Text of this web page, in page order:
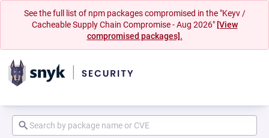
See the full list of npm packages compromised in the "Keyv /
Cacheable Supply Chain Compromise - Aug 2026" [View
compromised packages].